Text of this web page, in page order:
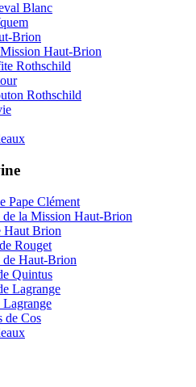
Blanc
Brion
Haut-Brion
Rothschild
Rothschild
Pape Clément
de la Mission Haut-Brion
Haut Brion
Rouget
de Haut-Brion
Quintus
Lagrange
Lagrange
de Cos